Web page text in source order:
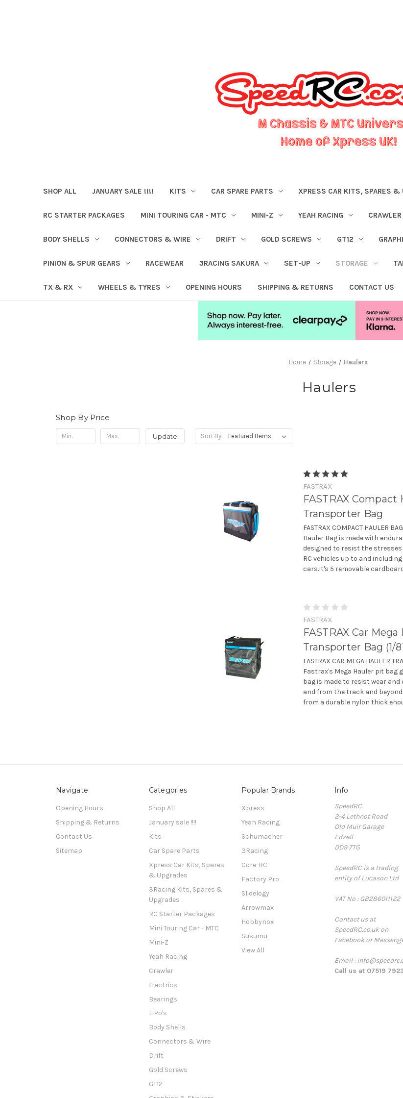
SHOP ALL JANUARY SALE !!!! KITS CAR SPARE PARTS XPRESS CAR KITS, SPARES &
RC STARTER PACKAGES MINI TOURING CAR - MTC MINI-Z YEAH RACING CRAWLER
BODY SHELLS CONNECTORS & WIRE DRIFT GOLD SCREWS GT12
PINION & SPUR GEARS RACEWEAR 3RACING SAKURA SET-UP STORAGE
TX & RX WHEELS & TYRES OPENING HOURS SHIPPING & RETURNS CONTACT US
Home Storage Haulers
Haulers
Shop By Price
Update Sort By:
FASTRAX
FASTRAX Compact
Transporter Bag
FASTRAX COMPACT HAULER
Hauler Bag is made with
designed to resist the
RC vehicles up to and
cars.It's 5 removable
FASTRAX
FASTRAX Car Mega
Transporter Bag (1/
FASTRAX CAR MEGA HAULER
Fastrax's Mega Hauler pit bag
bag is made to resist wear
and from the track and
from a durable nylon thick
Navigate
Opening Hours
Shipping & Returns
Contact Us
Sitemap
Categories
Shop All
January sale !!!!
Kits
Car Spare Parts
Xpress Car Kits, Spares
& Upgrades
3Racing Kits, Spares &
Upgrades
RC Starter Packages
Mini Touring Car - MTC
Mini-Z
Yeah Racing
Crawler
Electrics
Bearings
LiPo's
Body Shells
Connectors & Wire
Drift
Gold Screws
GT12
Popular Brands
Xpress
Yeah Racing
Schumacher
3Racing
Core-RC
Factory Pro
Slidelogy
Arrowmax
Hobbynox
Susumu
View All
Info
SpeedRC
2-4 Lethnot Road
Old Muir Garage
Edzell
DD9 7TG
SpeedRC is a trading
entity of Lucason Ltd
VAT No : GB286011122
Contact us at
SpeedRC.co.uk on
Facebook or
Email :
Call us at 07519